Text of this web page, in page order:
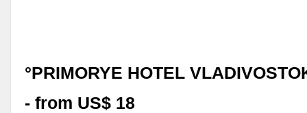
°PRIMORYE HOTEL
- from US$ 18